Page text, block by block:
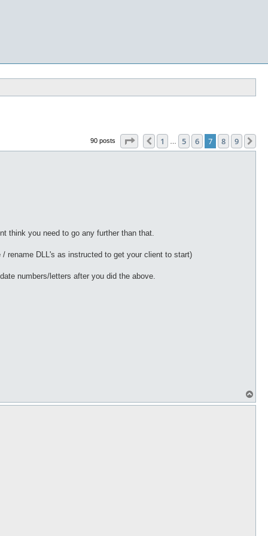
90 posts
Page of
Previous
1 5 6 7 8 9
think you need to go any further than that.
rename DLL's as instructed to get your client to start)
numbers/letters after you did the above.
o